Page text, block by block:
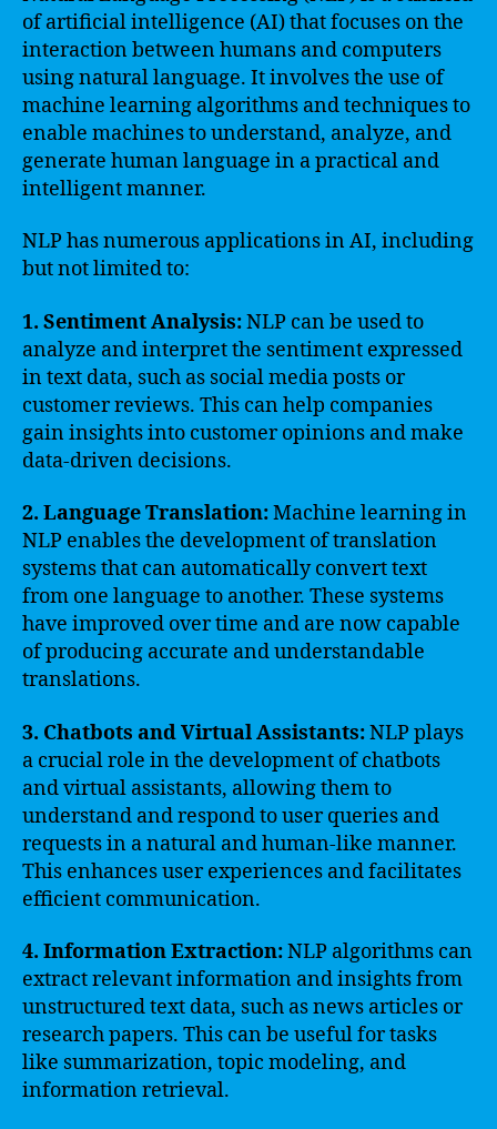
of artificial intelligence (AI) that focuses on the
interaction between humans and computers
using natural language. It involves the use of
machine learning algorithms and techniques to
enable machines to understand, analyze, and
generate human language in a practical and
intelligent manner.
NLP has numerous applications in AI, including
but not limited to:
1. Sentiment Analysis:NLP can be used to
analyze and interpret the sentiment expressed
in text data, such as social media posts or
customer reviews. This can help companies
gain insights into customer opinions and make
data-driven decisions.
2. Language Translation:Machine learning in
NLP enables the development of translation
systems that can automatically convert text
from one language to another. These systems
have improved over time and are now capable
of producing accurate and understandable
translations.
3. Chatbots and Virtual Assistants:NLP plays
a crucial role in the development of chatbots
and virtual assistants, allowing them to
understand and respond to user queries and
requests in a natural and human-like manner.
This enhances user experiences and facilitates
efficient communication.
4. Information Extraction:NLP algorithms can
extract relevant information and insights from
unstructured text data, such as news articles or
research papers. This can be useful for tasks
like summarization, topic modeling, and
information retrieval.